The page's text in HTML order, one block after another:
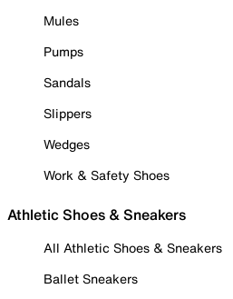
Mules
Pumps
Sandals
Slippers
Wedges
Work & Safety Shoes
Athletic Shoes & Sneakers
All Athletic Shoes & Sneakers
Ballet Sneakers